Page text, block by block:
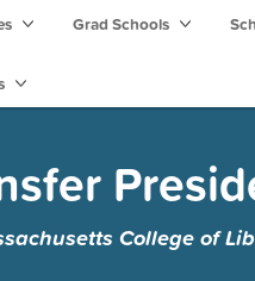
Grad Schools
College of